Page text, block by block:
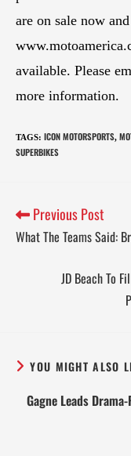
are on sale now
available. Please
more information.
TAGS: ICON MOTORSPORTS,
SUPERBIKES
Previous Post
What The Teams Said:
JD Beach To
YOU MIGHT ALSO
Gagne Leads